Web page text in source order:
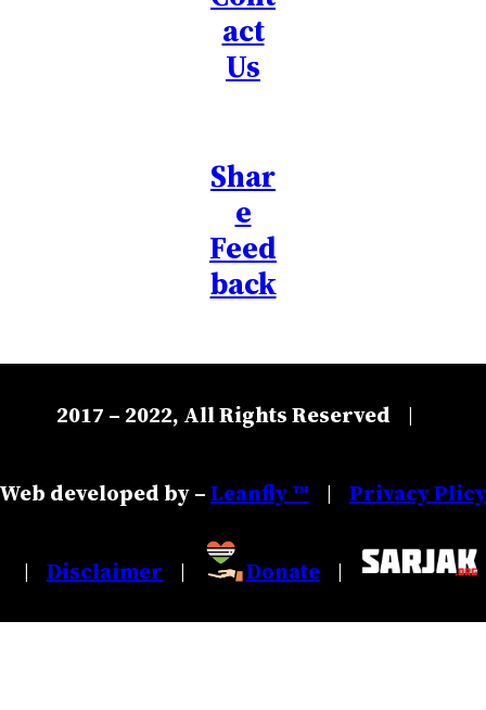
act
Us
Shar
e
Feed
back
2017 – 2022, All Rights Reserved |
Web developed by –Leanfly ™ | Privacy Plicy
| Disclaimer | Donate |